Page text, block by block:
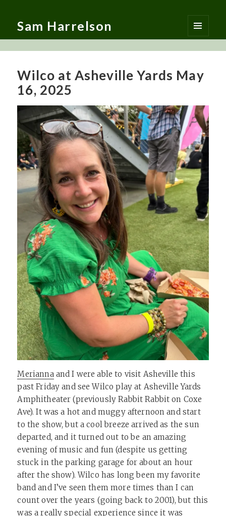
Sam Harrelson
MENU
AND
Wilco at Asheville Yards May
16, 2025
Meriannaand I were able to visit Asheville this
past Friday and see Wilco play at Asheville Yards
Amphitheater (previously Rabbit Rabbit on Coxe
Ave). It was a hot and muggy afternoon and start
to the show, but a cool breeze arrived as the sun
departed, and it turned out to be an amazing
evening of music and fun (despite us getting
stuck in the parking garage for about an hour
after the show). Wilco has long been my favorite
band and I’ve seen them more times than I can
count over the years (going back to 2001), but this
was a really special experience since it was